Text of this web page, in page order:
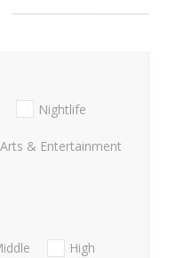
Nightlife
Arts & Entertainment
High